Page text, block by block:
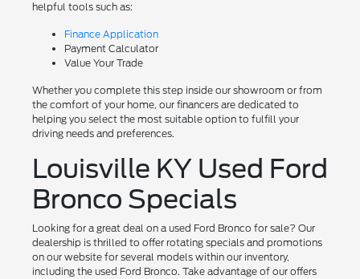
helpful tools such as:
Finance Application
Payment Calculator
Value Your Trade
Whether you complete this step inside our showroom or from
the comfort of your home, our financers are dedicated to
helping you select the most suitable option to fulfill your
driving needs and preferences.
Louisville KY Used Ford
Bronco Specials
Looking for a great deal on a used Ford Bronco for sale? Our
dealership is thrilled to offer rotating specials and promotions
on our website for several models within our inventory,
including the used Ford Bronco. Take advantage of our offers